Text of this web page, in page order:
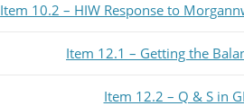
Item 10.2 – HIW Response to
Item 12.1 – Getting the
Item 12.2 – Q & S in